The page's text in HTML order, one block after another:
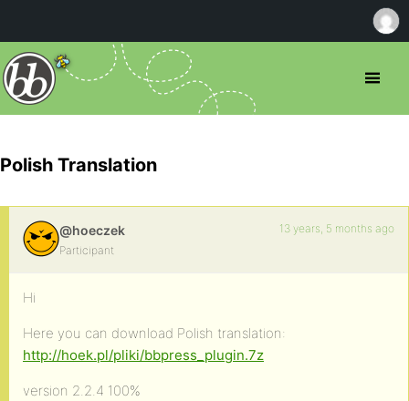
Polish Translation
@hoeczek
Participant
13 years, 5 months ago
Hi
Here you can download Polish translation:
http://hoek.pl/pliki/bbpress_plugin.7z
version 2.2.4 100%